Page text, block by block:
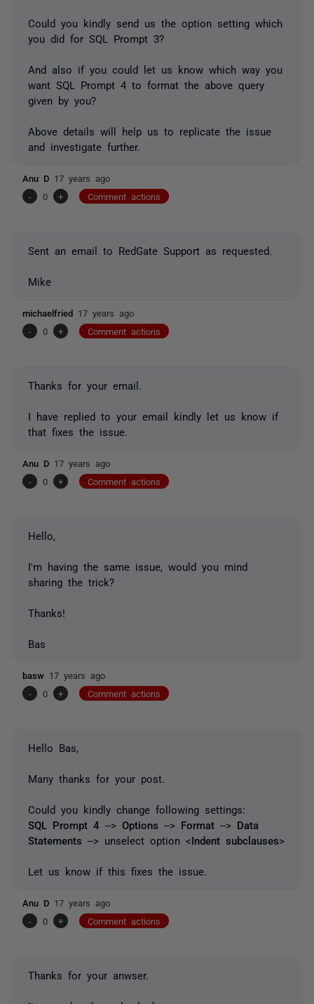
Could you kindly send us the option setting which
you did for SQL Prompt 3?
And also if you could let us know which way you
want SQL Prompt 4 to format the above query
given by you?
Above details will help us to replicate the issue
and investigate further.
Anu D 17 years ago
-
0 + Comment actions
Sent an email to RedGate Support as requested.
Mike
michaelfried 17 years ago
-
0 + Comment actions
Thanks for your email.
I have replied to your email kindly let us know if
that fixes the issue.
Anu D 17 years ago
-
0 + Comment actions
Hello,
I'm having the same issue, would you mind
sharing the trick?
Thanks!
Bas
basw 17 years ago
-
0 + Comment actions
Hello Bas,
Many thanks for your post.
Could you kindly change following settings:
SQL Prompt 4 --> Options --> Format --> Data
Statements --> unselect option <Indent subclauses>
Let us know if this fixes the issue.
Anu D 17 years ago
-
0 + Comment actions
Thanks for your anwser.